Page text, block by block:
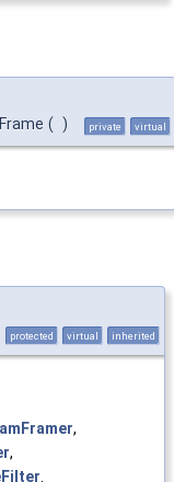
( ) private virtual
protected virtual inherited
,
,